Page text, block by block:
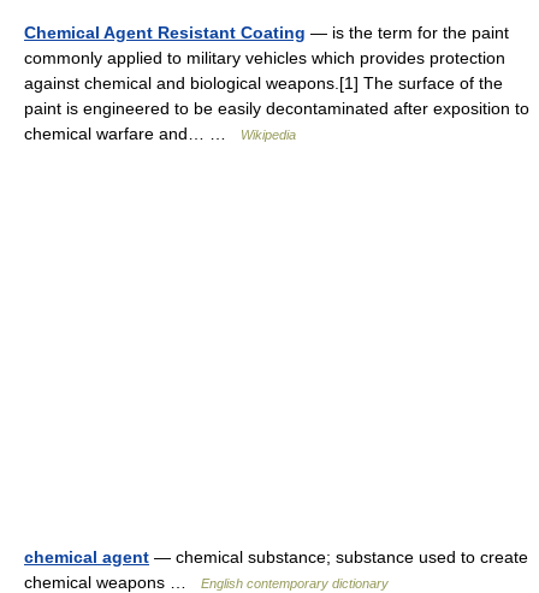
Chemical Agent Resistant Coating — is the term for the paint
commonly applied to military vehicles which provides protection
against chemical and biological weapons.[1] The surface of the
paint is engineered to be easily decontaminated after exposition to
chemical warfare and… …
Wikipedia
chemical agent — chemical substance; substance used to create
chemical weapons …
English contemporary dictionary